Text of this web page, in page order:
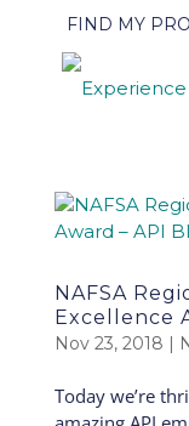
FIND MY
NAFSA
Excellence
Nov 23, 2018 |
Today we’re